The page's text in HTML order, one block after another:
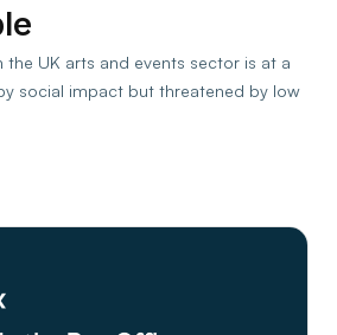
the UK arts and events sector is at a
social impact but threatened by low